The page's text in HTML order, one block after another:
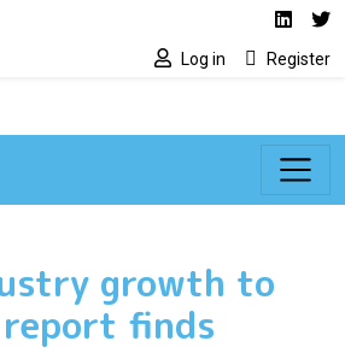
Social media
Log in Register
growth to
finds